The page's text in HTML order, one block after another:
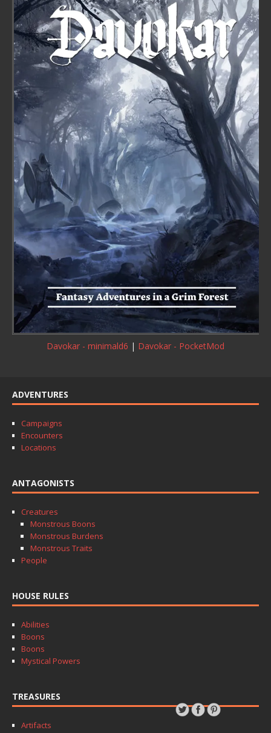
Davokar - minimald6 | Davokar - PocketMod
ADVENTURES
Campaigns
Encounters
Locations
ANTAGONISTS
Creatures
Monstrous Boons
Monstrous Burdens
Monstrous Traits
People
HOUSE RULES
Abilities
Boons
Boons
Mystical Powers
TREASURES
Artifacts